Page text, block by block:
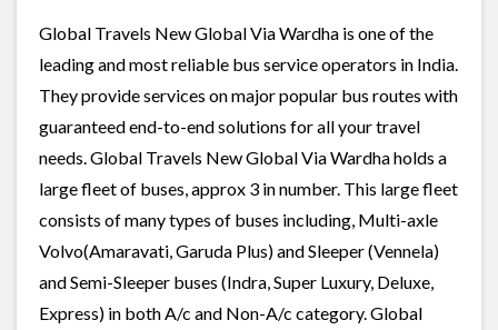
Global Travels New Global Via Wardha is one of the
leading and most reliable bus service operators in India.
They provide services on major popular bus routes with
guaranteed end-to-end solutions for all your travel
needs. Global Travels New Global Via Wardha holds a
large fleet of buses, approx 3 in number. This large fleet
consists of many types of buses including, Multi-axle
Volvo(Amaravati, Garuda Plus) and Sleeper (Vennela)
and Semi-Sleeper buses (Indra, Super Luxury, Deluxe,
Express) in both A/c and Non-A/c category. Global